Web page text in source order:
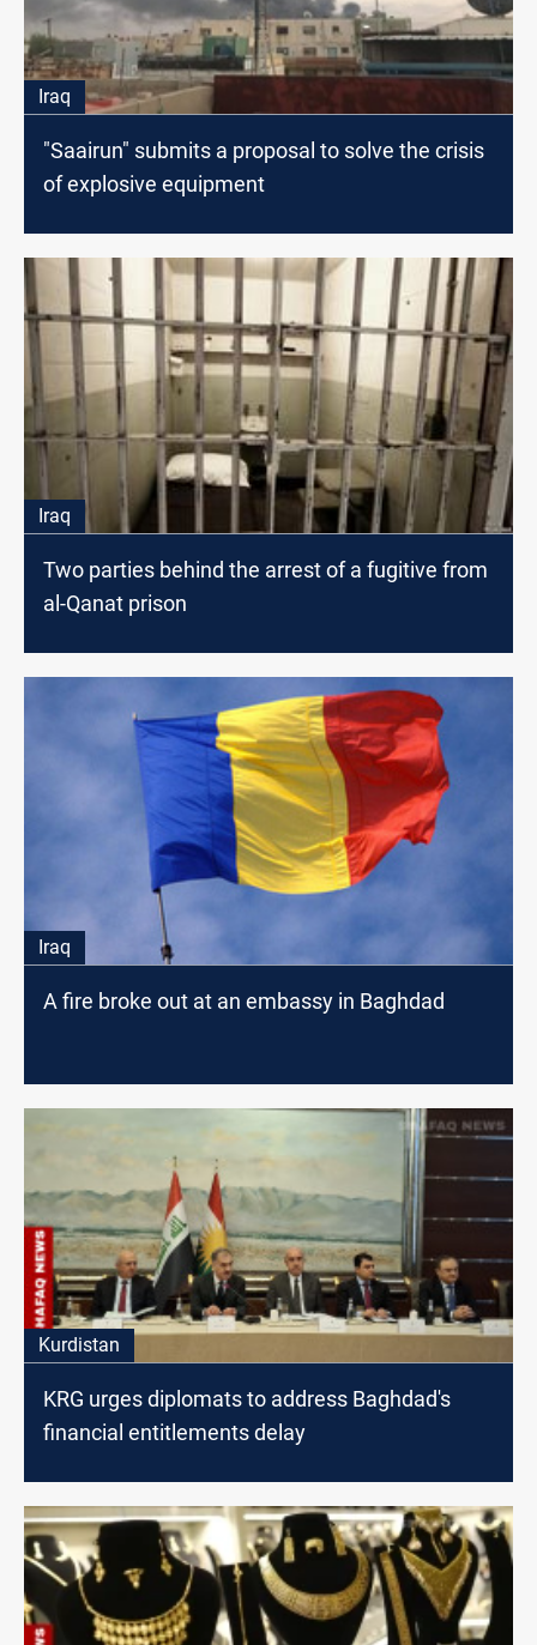
Iraq
"Saairun" submits a proposal to solve the crisis
of explosive equipment
Iraq
Two parties behind the arrest of a fugitive from
al-Qanat prison
Iraq
A fire broke out at an embassy in Baghdad
Kurdistan
KRG urges diplomats to address Baghdad's
financial entitlements delay